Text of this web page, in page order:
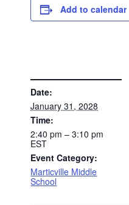
Add to calendar
Date:
January 31, 2028
Time:
2:40 pm – 3:10 pm
EST
Event Category:
Marticville Middle
School